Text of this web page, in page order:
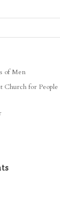
of Men
Church for People